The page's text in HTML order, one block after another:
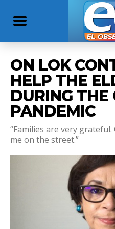
ON LOK
HELP THE
DURING THE
PANDEMIC
“Families are very
me on the street.”